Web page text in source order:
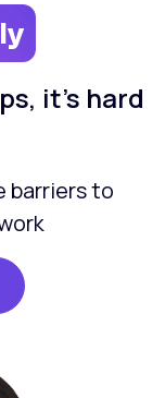
it’s hard
barriers to